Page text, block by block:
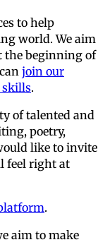
to help
world. We aim
the beginning of
join our
skills.
of talented and
poetry,
like to invite
feel right at
.
aim to make